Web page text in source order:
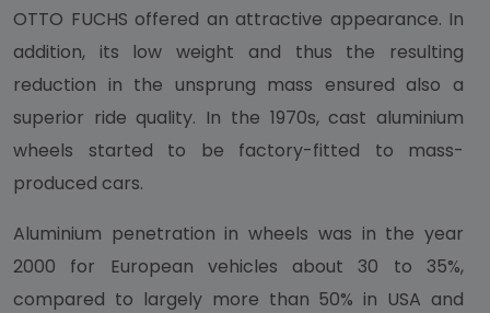
OTTO FUCHS offered an attractive appearance. In
addition, its low weight and thus the resulting
reduction in the unsprung mass ensured also a
superior ride quality. In the 1970s, cast aluminium
wheels started to be factory-fitted to mass-
produced cars.
Aluminium penetration in wheels was in the year
2000 for European vehicles about 30 to 35%,
compared to largely more than 50% in USA and